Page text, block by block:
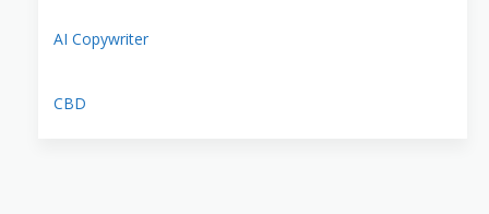
AI Copywriter
CBD